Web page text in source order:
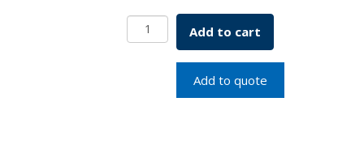
250mL
PETG
Add to cart
Add to quote